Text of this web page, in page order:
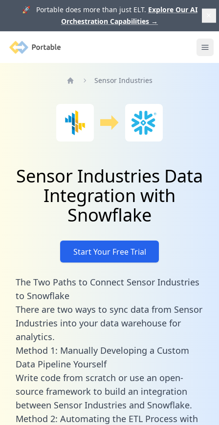
🚀 Portable does more than just ELT. Explore Our AI
Orchestration Capabilities →
Portable
Sensor Industries
Sensor Industries Data
Integration with
Snowflake
Start Your Free Trial
The Two Paths to Connect Sensor Industries
to Snowflake
There are two ways to sync data from Sensor
Industries into your data warehouse for
analytics.
Method 1: Manually Developing a Custom
Data Pipeline Yourself
Write code from scratch or use an open-
source framework to build an integration
between Sensor Industries and Snowflake.
Method 2: Automating the ETL Process with